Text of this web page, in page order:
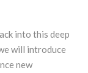
into this deep
will introduce
new